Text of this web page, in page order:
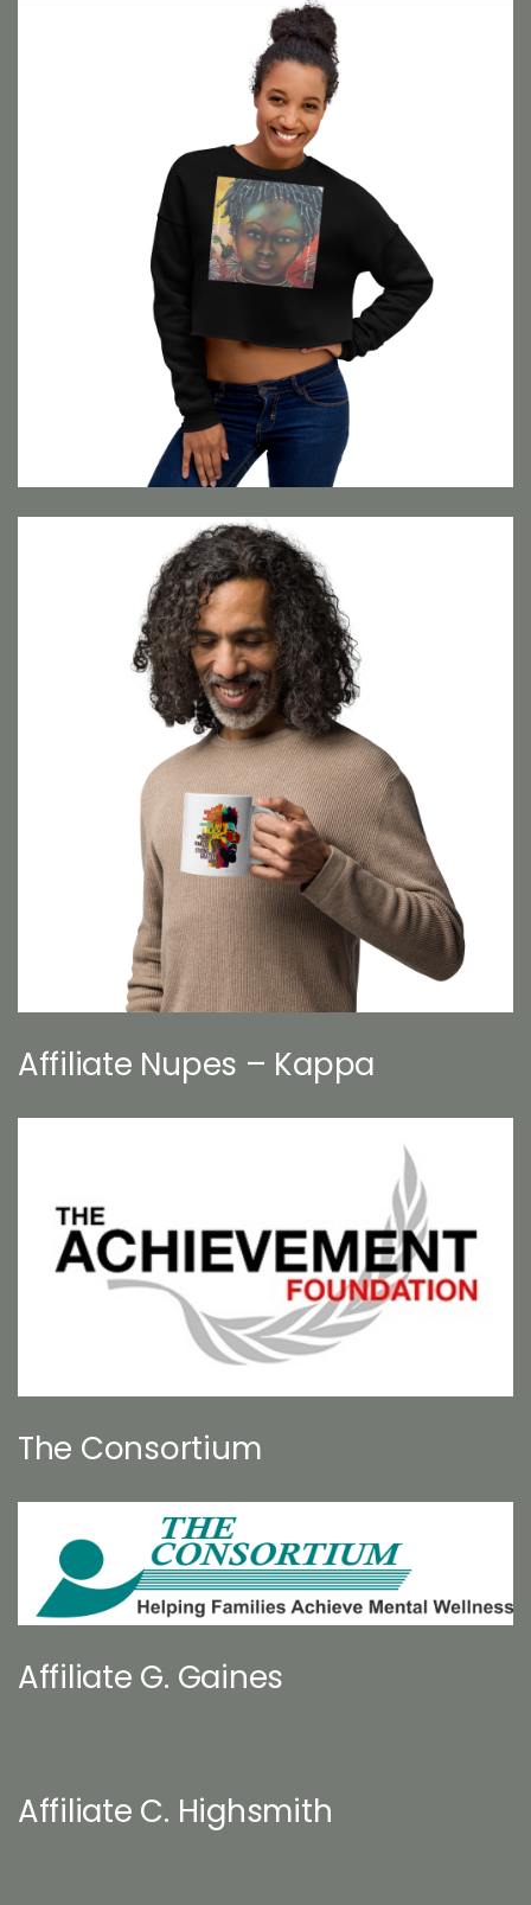
Affiliate Nupes – Kappa
The Consortium
Affiliate G. Gaines
Affiliate C. Highsmith